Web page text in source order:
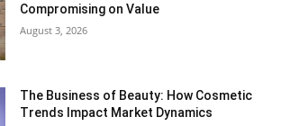
Compromising on Value
August 3, 2026
The Business of Beauty: How Cosmetic
Trends Impact Market Dynamics